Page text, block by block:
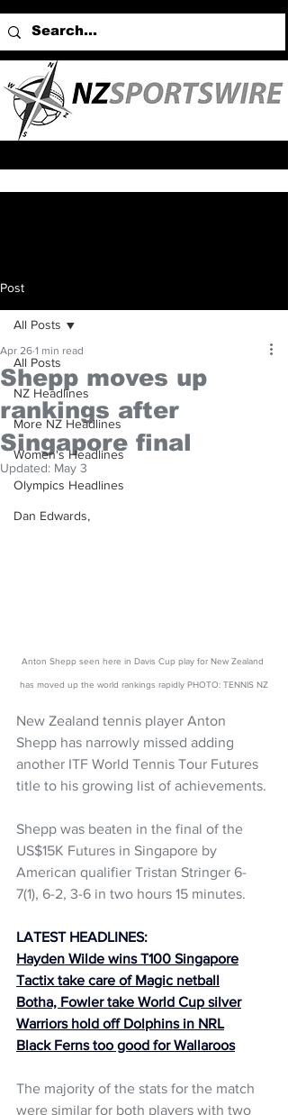
Post
All Posts
NZ Headlines
More NZ Headlines
Women's Headlines
Olympics Headlines
Dan Edwards,
All Posts
Shepp moves up
rankings after
Singapore final
Apr 26 1 min read
Updated: May 3
Anton Shepp seen here in Davis Cup play for New Zealand
has moved up the world rankings rapidly PHOTO: TENNIS NZ
New Zealand tennis player Anton
Shepp has narrowly missed adding
another ITF World Tennis Tour Futures
title to his growing list of achievements.
Shepp was beaten in the final of the
US$15K Futures in Singapore by
American qualifier Tristan Stringer 6-
7(1), 6-2, 3-6 in two hours 15 minutes.
LATEST HEADLINES:
Hayden Wilde wins T100 Singapore
Tactix take care of Magic netball
Botha, Fowler take World Cup silver
Warriors hold off Dolphins in NRL
Black Ferns too good for Wallaroos
The majority of the stats for the match
were similar for both players with two